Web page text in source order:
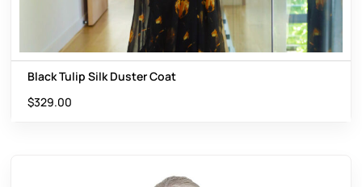
Black Tulip Silk Duster Coat
$329.00